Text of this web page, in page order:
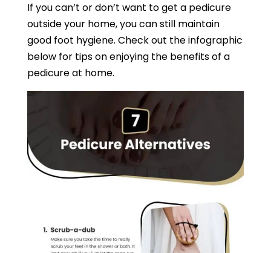
If you can’t or don’t want to get a pedicure
outside your home, you can still maintain
good foot hygiene. Check out the infographic
below for tips on enjoying the benefits of a
pedicure at home.